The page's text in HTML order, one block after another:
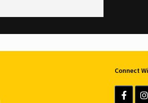
Connect